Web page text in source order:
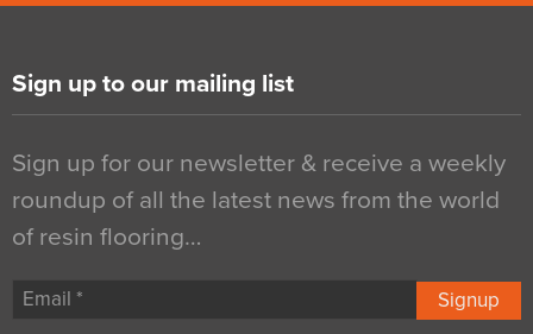
Sign up to our mailing list
Sign up for our newsletter & receive a weekly
roundup of all the latest news from the world
of resin flooring…
Signup